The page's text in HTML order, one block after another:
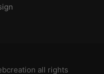
all rights